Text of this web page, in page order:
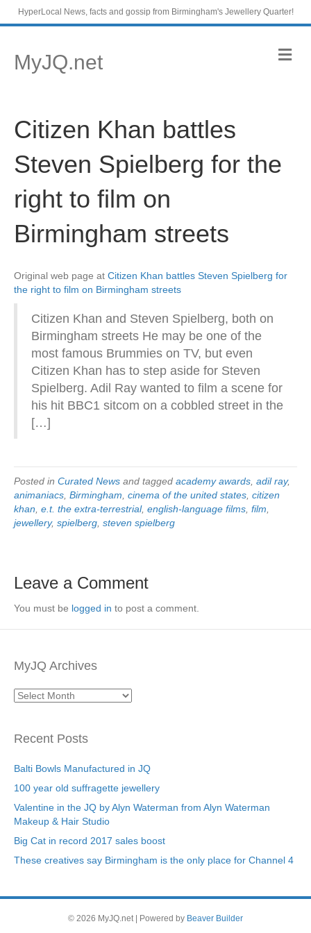
HyperLocal News, facts and gossip from Birmingham's Jewellery Quarter!
MyJQ.net M
e
Citizen Khan battles
Steven Spielberg for the
right to film on
Birmingham streets
Original web page at Citizen Khan battles Steven Spielberg for
the right to film on Birmingham streets
Citizen Khan and Steven Spielberg, both on
Birmingham streets He may be one of the
most famous Brummies on TV, but even
Citizen Khan has to step aside for Steven
Spielberg. Adil Ray wanted to film a scene for
his hit BBC1 sitcom on a cobbled street in the
[…]
Posted in Curated News and tagged academy awards adil ray,
animaniacs Birmingham cinema of the united states citizen
khan e.t. the extra-terrestrial, english-language films film
jewellery, spielberg steven spielberg
Leave a Comment
You must be logged in to post a comment.
MyJQ Archives
MyJQ
Recent Posts
Balti Bowls Manufactured in JQ
100 year old suffragette jewellery
Valentine in the JQ by Alyn Waterman from Alyn Waterman
Makeup & Hair Studio
Big Cat in record 2017 sales boost
These creatives say Birmingham is the only place for Channel 4
© 2026 MyJQ.net Powered by Beaver Builder